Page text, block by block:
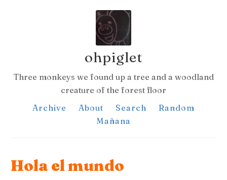
ohpiglet
Three monkeys we found up a tree and a woodland
creature of the forest floor
Archive
About Search
Random
Mañana
Hola el mundo